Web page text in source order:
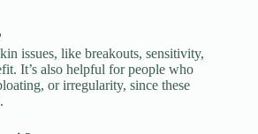
issues, like breakouts, sensitivity,
It’s also helpful for people who
or irregularity, since these